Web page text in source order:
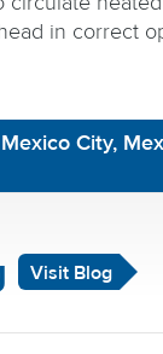
in correct
City,
Visit Blog